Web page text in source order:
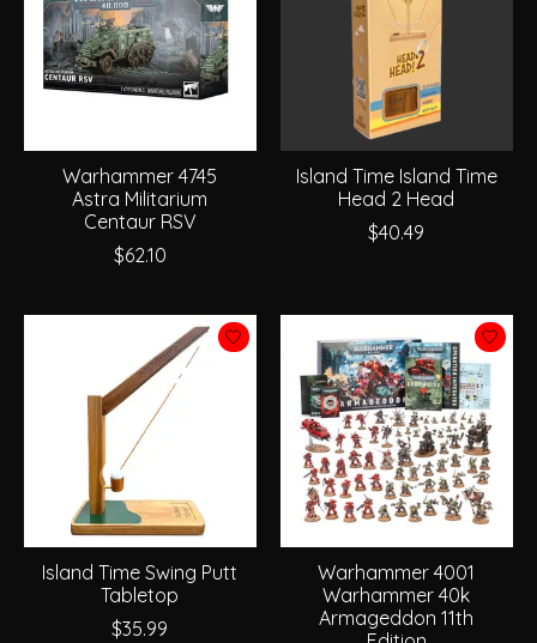
Warhammer 4745
Astra Militarium
Centaur RSV
$62.10
Island Time Island Time
Head 2 Head
$40.49
Island Time Swing Putt
Tabletop
$35.99
Warhammer 4001
Warhammer 40k
Armageddon 11th